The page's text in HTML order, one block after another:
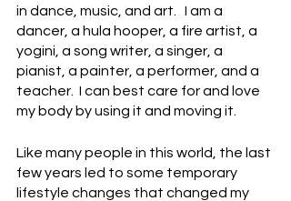
in dance, music, and art.   I am a
dancer, a hula hooper, a fire artist, a
yogini, a song writer, a singer, a
pianist, a painter, a performer, and a
teacher.  I can best care for and love
my body by using it and moving it.
Like many people in this world, the last
few years led to some temporary
lifestyle changes that changed my